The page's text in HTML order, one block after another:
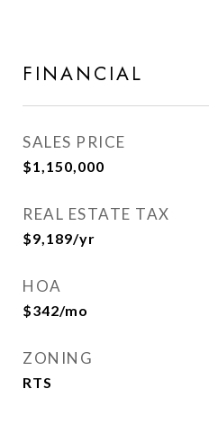
FINANCIAL
SALES PRICE
$1,150,000
REAL ESTATE TAX
$9,189/yr
HOA
$342/mo
ZONING
RTS